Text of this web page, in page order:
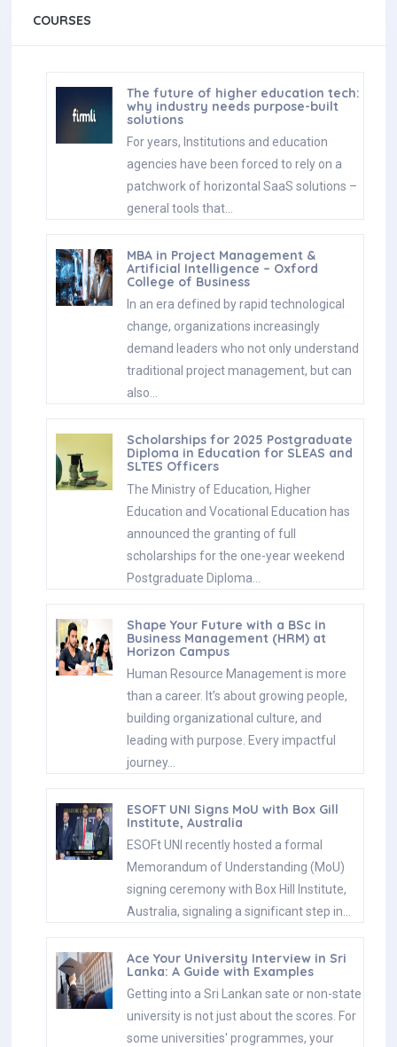
COURSES
The future of higher education tech:
why industry needs purpose-built
solutions
For years, Institutions and education
agencies have been forced to rely on a
patchwork of horizontal SaaS solutions –
general tools that…
MBA in Project Management &
Artificial Intelligence – Oxford
College of Business
In an era defined by rapid technological
change, organizations increasingly
demand leaders who not only understand
traditional project management, but can
also…
Scholarships for 2025 Postgraduate
Diploma in Education for SLEAS and
SLTES Officers
The Ministry of Education, Higher
Education and Vocational Education has
announced the granting of full
scholarships for the one-year weekend
Postgraduate Diploma…
Shape Your Future with a BSc in
Business Management (HRM) at
Horizon Campus
Human Resource Management is more
than a career. It’s about growing people,
building organizational culture, and
leading with purpose. Every impactful
journey…
ESOFT UNI Signs MoU with Box Gill
Institute, Australia
ESOFt UNI recently hosted a formal
Memorandum of Understanding (MoU)
signing ceremony with Box Hill Institute,
Australia, signaling a significant step in…
Ace Your University Interview in Sri
Lanka: A Guide with Examples
Getting into a Sri Lankan sate or non-state
university is not just about the scores. For
some universities' programmes, your